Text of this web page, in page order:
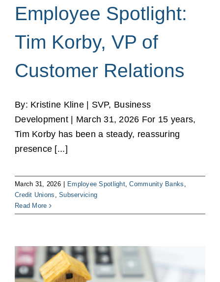
Employee Spotlight:
Tim Korby, VP of
Customer Relations
By: Kristine Kline | SVP, Business
Development | March 31, 2026 For 15 years,
Tim Korby has been a steady, reassuring
presence [...]
March 31, 2026 Employee Spotlight,Community Banks ,
Credit Unions ,Subservicing
Read More